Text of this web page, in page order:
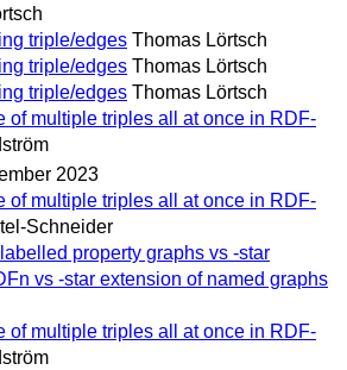
triple/edges Thomas Lörtsch
triple/edges Thomas Lörtsch
triple/edges Thomas Lörtsch
of multiple triples all at once in RDF-
2023
of multiple triples all at once in RDF-
Schneider
property graphs vs -star
vs -star extension of named graphs
of multiple triples all at once in RDF-